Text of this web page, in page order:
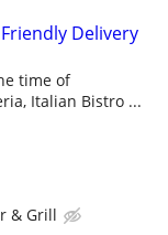
Delivery
time of
Italian Bistro ...
& Grill